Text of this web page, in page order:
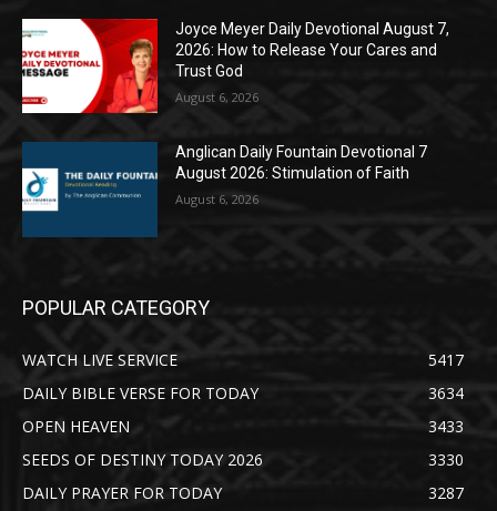
Joyce Meyer Daily Devotional August 7,
2026: How to Release Your Cares and
Trust God
August 6, 2026
Anglican Daily Fountain Devotional 7
August 2026: Stimulation of Faith
August 6, 2026
POPULAR CATEGORY
WATCH LIVE SERVICE
5417
DAILY BIBLE VERSE FOR TODAY
3634
OPEN HEAVEN
3433
SEEDS OF DESTINY TODAY 2026
3330
DAILY PRAYER FOR TODAY
3287